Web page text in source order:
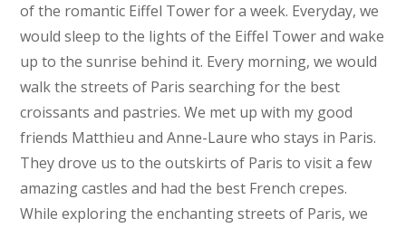
of the romantic Eiffel Tower for a week. Everyday, we
would sleep to the lights of the Eiffel Tower and wake
up to the sunrise behind it. Every morning, we would
walk the streets of Paris searching for the best
croissants and pastries. We met up with my good
friends Matthieu and Anne-Laure who stays in Paris.
They drove us to the outskirts of Paris to visit a few
amazing castles and had the best French crepes.
While exploring the enchanting streets of Paris, we